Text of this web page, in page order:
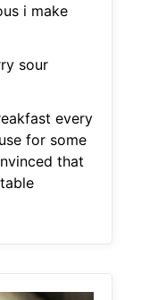
i make
sour
every
for some
that